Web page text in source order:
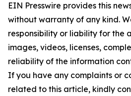
EIN Presswire provides this
without warranty of any kind.
responsibility or liability for the
images, videos, licenses,
reliability of the information
If you have any complaints or
related to this article, kindly